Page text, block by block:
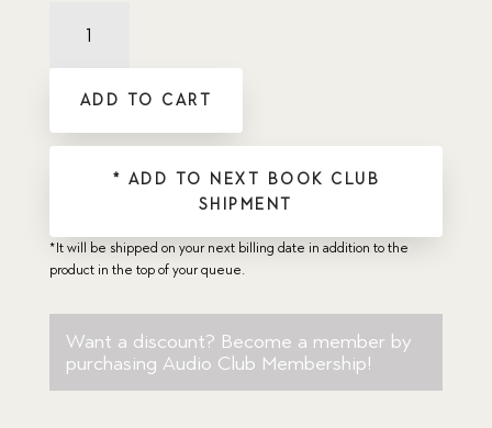
Malcolm
Missing
-
ADD TO CART
* ADD TO NEXT BOOK CLUB
SHIPMENT
*It will be shipped on your next billing date in addition to the
product in the top of your queue.
Want a discount? Become a member by
purchasing Audio Club Membership!